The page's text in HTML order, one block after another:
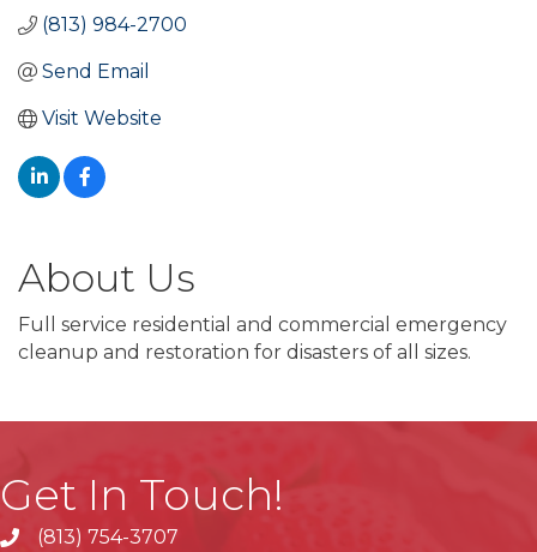
(813) 984-2700
Send Email
Visit Website
About Us
Full service residential and commercial emergency
cleanup and restoration for disasters of all sizes.
Get In Touch!
phone(813) 754-3707